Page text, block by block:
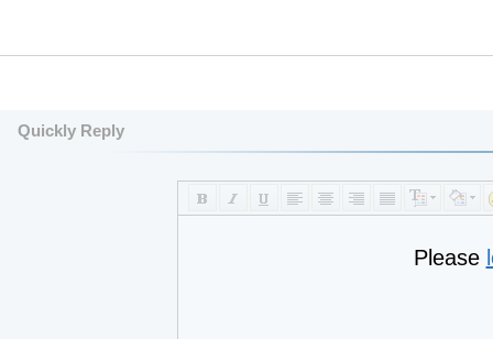
Quickly Reply
Please